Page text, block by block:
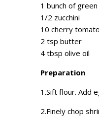
1 bunch of green
1/2 zucchini
10 cherry
2 tsp butter
4 tbsp olive oil
Preparation
1.Sift flour. Add
2.Finely chop